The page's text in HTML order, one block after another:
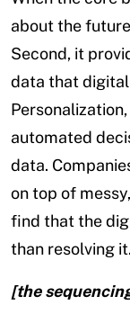
about the
Second, it
data that
automated
data.
on top of
find that the
than resolving it.
[the